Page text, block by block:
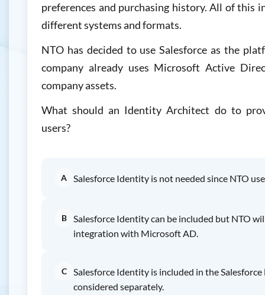
preferences and purchasing history. All of this
different systems and formats.
NTO has decided to use Salesforce as the
company already uses Microsoft Active
company assets.
What should an Identity Architect do to
users?
A Salesforce Identity is not needed since NTO
B
Salesforce Identity can be included but NTO
integration with Microsoft AD.
C
Salesforce Identity is included in the
considered separately.